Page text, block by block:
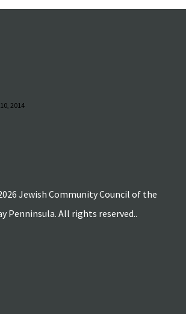
2014
Jewish Community Council of the
Penninsula. All rights reserved..